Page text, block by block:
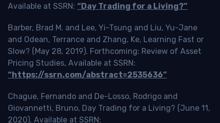
Available at SSRN: “Day Trading for a Living?”
Barber, Brad M. and Lee, Yi-Tsung and Liu, Yu-Jane
and Odean, Terrance and Zhang, Ke, Learning Fast or
Slow? (May 28, 2019). Forthcoming: Review of Asset
Pricing Studies, Available at SSRN:
“https://ssrn.com/abstract=2535636”
Chague, Fernando and De-Losso, Rodrigo and
Giovannetti, Bruno, Day Trading for a Living? (June 11,
2020). Available at SSRN: